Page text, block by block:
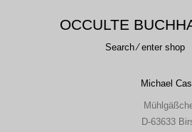
OCCULTE
Search ⁄ enter shop
Michael
D-63633